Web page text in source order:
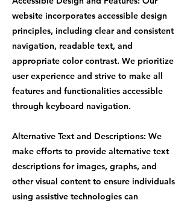
website incorporates accessible design
principles, including clear and consistent
navigation, readable text, and
appropriate color contrast. We prioritize
user experience and strive to make all
features and functionalities accessible
through keyboard navigation.
Alternative Text and Descriptions: We
make efforts to provide alternative text
descriptions for images, graphs, and
other visual content to ensure individuals
using assistive technologies can